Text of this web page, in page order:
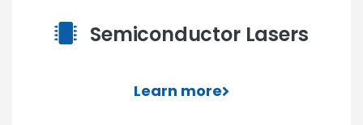
Semiconductor Lasers
Learn more